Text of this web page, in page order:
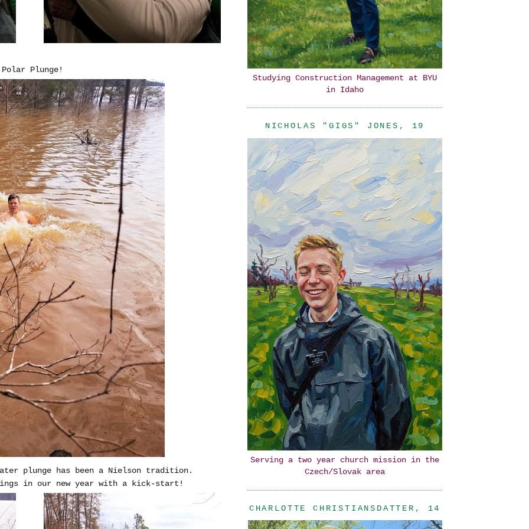
Polar Plunge!
plunge has been a Nielson tradition.
in our new year with a kick-start!
Studying Construction Management at BYU
in Idaho
NICHOLAS "GIGS" JONES, 19
Serving a two year church mission in the
Czech/Slovak area
CHARLOTTE CHRISTIANSDATTER, 14